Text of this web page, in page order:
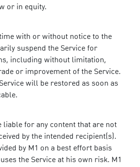
or in equity.
time with or without notice to the
suspend the Service for
including without limitation,
or improvement of the Service.
will be restored as soon as
liable for any content that are not
by the intended recipient(s).
by M1 on a best effort basis
the Service at his own risk. M1